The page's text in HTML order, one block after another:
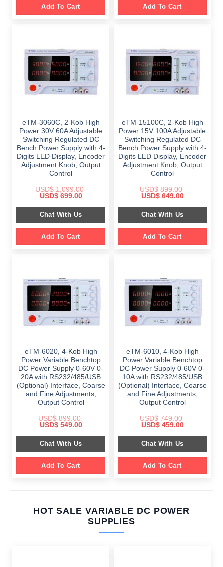
Add To Cart Add To Cart
eTM-3060C, 2-Kob High
Power 30V 60A Adjustable
Switching Regulated DC
Bench Power Supply with 4-
Digits LED Display, Encoder
Adjustment Knob, Output
Control
USD$1,099.00
Original
was:
$ 1,099.00.
USD$699.00Current
is:
$ 699.00.
Chat With Us
Add To Cart
eTM-15100C, 2-Kob High
Power 15V 100A Adjustable
Switching Regulated DC
Bench Power Supply with 4-
Digits LED Display, Encoder
Adjustment Knob, Output
Control
USD$899.00
Original
was:
$ 899.00.
USD$649.00Current
is:
$ 649.00.
Chat With Us
Add To Cart
eTM-6020, 4-Kob High
Power Variable Benchtop
DC Power Supply 0-60V 0-
20A with RS232/485/USB
(Optional) Interface, Coarse
and Fine Adjustments,
Output Control
USD$899.00
Original
was:
$ 899.00.
USD$549.00Current
is:
$ 549.00.
Chat With Us
Add To Cart
eTM-6010, 4-Kob High
Power Variable Benchtop
DC Power Supply 0-60V 0-
10A with RS232/485/USB
(Optional) Interface, Coarse
and Fine Adjustments,
Output Control
USD$749.00
Original
was:
$ 749.00.
USD$459.00Current
is:
$ 459.00.
Chat With Us
Add To Cart
HOT SALE VARIABLE DC POWER
SUPPLIES